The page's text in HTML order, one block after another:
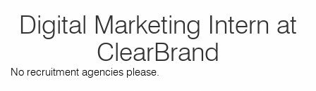
Digital Marketing Intern at
ClearBrand
No recruitment agencies please.